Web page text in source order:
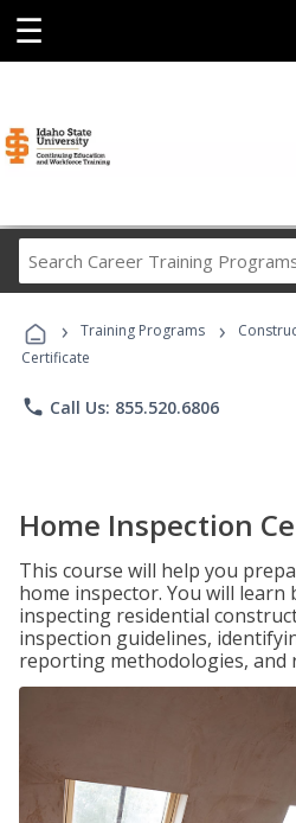
☰
Career
› Training Programs ›
Certificate
phone Call Us: 855.520.6806
Home Inspection
This course will help you
home inspector. You will learn
inspecting residential
inspection guidelines,
reporting methodologies, and